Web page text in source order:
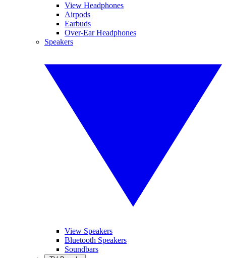
View Headphones
Airpods
Earbuds
Over-Ear Headphones
Speakers
View Speakers
Bluetooth Speakers
Soundbars